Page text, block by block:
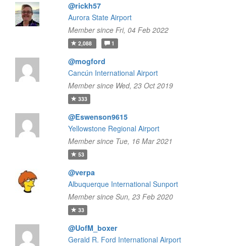
@rickh57
Aurora State Airport
Member since Fri, 04 Feb 2022
2,088 1
@mogford
Cancún International Airport
Member since Wed, 23 Oct 2019
333
@Eswenson9615
Yellowstone Regional Airport
Member since Tue, 16 Mar 2021
53
@verpa
Albuquerque International Sunport
Member since Sun, 23 Feb 2020
33
@UofM_boxer
Gerald R. Ford International Airport